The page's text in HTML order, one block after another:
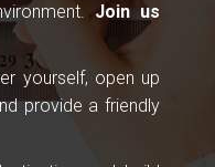
Join us
yourself, open up
provide a friendly